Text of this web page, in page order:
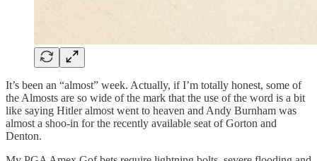
It’s been an “almost” week. Actually, if I’m totally honest, some of
the Almosts are so wide of the mark that the use of the word is a bit
like saying Hitler almost went to heaven and Andy Burnham was
almost a shoo-in for the recently available seat of Gorton and
Denton.